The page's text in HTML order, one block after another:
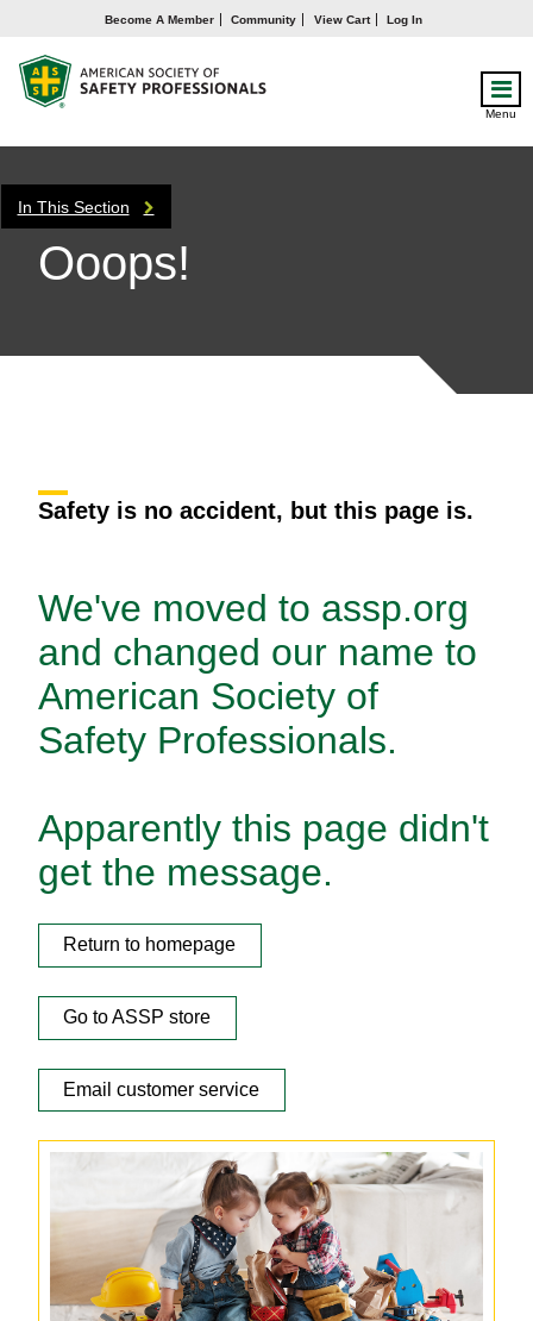
Become A Member Community View Cart Log In
Menu
In This Section
Ooops!
Safety is no accident, but this page is.
We've moved to assp.org
and changed our name to
American Society of
Safety Professionals.
Apparently this page didn't
get the message.
Return to homepage
Go to ASSP store
Email customer service